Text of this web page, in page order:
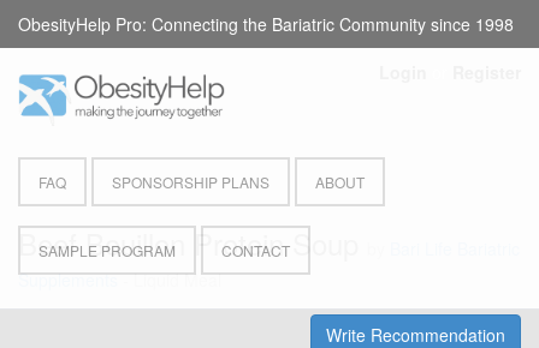
FAQ SPONSORSHIP PLANS ABOUT
SAMPLE PROGRAM CONTACT
ObesityHelp Pro: Connecting the Bariatric Community since 1998
Beef Bouillon Protein Soup
Supplements- Liquid Meal
Write Recommendation